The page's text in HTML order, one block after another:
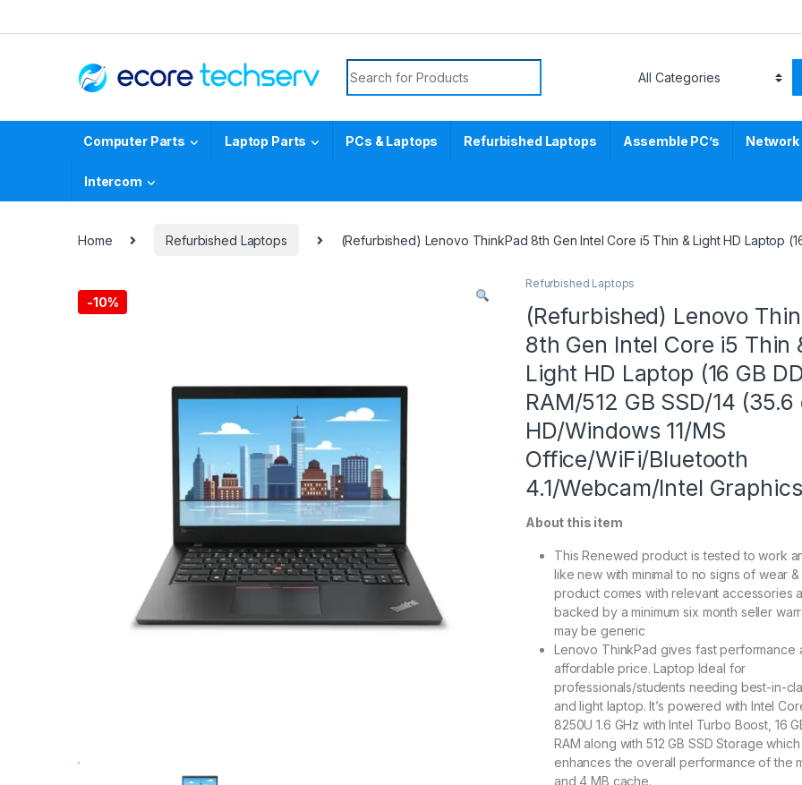
Computer Parts Laptop Parts PCs & Laptops Refurbished Laptops Assemble PC’s Network
Intercom
Home Refurbished Laptops (Refurbished) Lenovo ThinkPad 8th Gen Intel Core i5 Thin & Light HD Laptop
-10%
Refurbished Laptops
(Refurbished) Lenovo
8th Gen Intel Core i5 Thin
Light HD Laptop (16 GB
RAM/512 GB SSD/14
HD/Windows 11/MS
Office/WiFi/Bluetooth
4.1/Webcam/Intel
About this item
This Renewed product is tested to work
like new with minimal to no signs of wear
product comes with relevant accessories
backed by a minimum six month seller
may be generic
Lenovo ThinkPad gives fast performance
affordable price. Laptop Ideal for
professionals/students needing best-in-
and light laptop. It’s powered with Intel
8250U 1.6 GHz with Intel Turbo Boost, 16
RAM along with 512 GB SSD Storage which
enhances the overall performance of the
and 4 MB cache.